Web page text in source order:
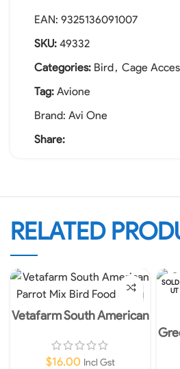
EAN: 9325136091007
SKU: 49332
Categories: Bird, Cage
Tag: Avione
Brand: Avi One
Share:
RELATED
Vetafarm South American
$16.00 Incl Gst
UT